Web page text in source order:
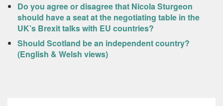
Do you agree or disagree that Nicola Sturgeon
should have a seat at the negotiating table in the
UK’s Brexit talks with EU countries?
Should Scotland be an independent country?
(English & Welsh views)